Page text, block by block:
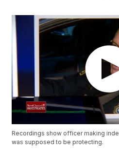
Recordings show officer making
was supposed to be protecting.